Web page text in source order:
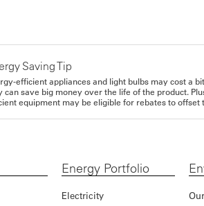
Saving Tip
efficient appliances and light bulbs may cost a
can save big money over the life of the product.
equipment may be eligible for rebates to offset
Energy Portfolio
Electricity